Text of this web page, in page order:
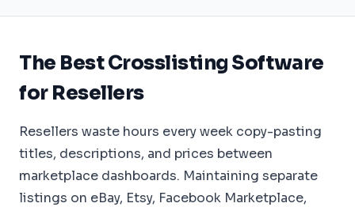
The Best Crosslisting Software
for Resellers
Resellers waste hours every week copy-pasting
titles, descriptions, and prices between
marketplace dashboards. Maintaining separate
listings on eBay, Etsy, Facebook Marketplace,